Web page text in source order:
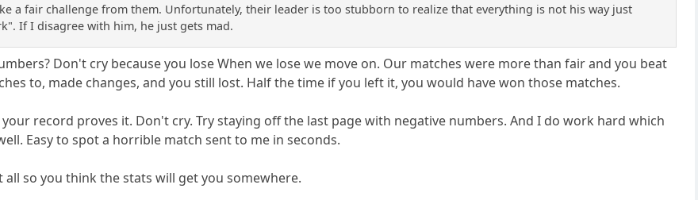
a fair challenge from them. Unfortunately, their leader is too stubborn to realize that everything is not his way just
If I disagree with him, he just gets mad.
Don't cry because you lose When we lose we move on. Our matches were more than fair and you beat
to, made changes, and you still lost. Half the time if you left it, you would have won those matches.
record proves it. Don't cry. Try staying off the last page with negative numbers. And I do work hard which
Easy to spot a horrible match sent to me in seconds.
so you think the stats will get you somewhere.